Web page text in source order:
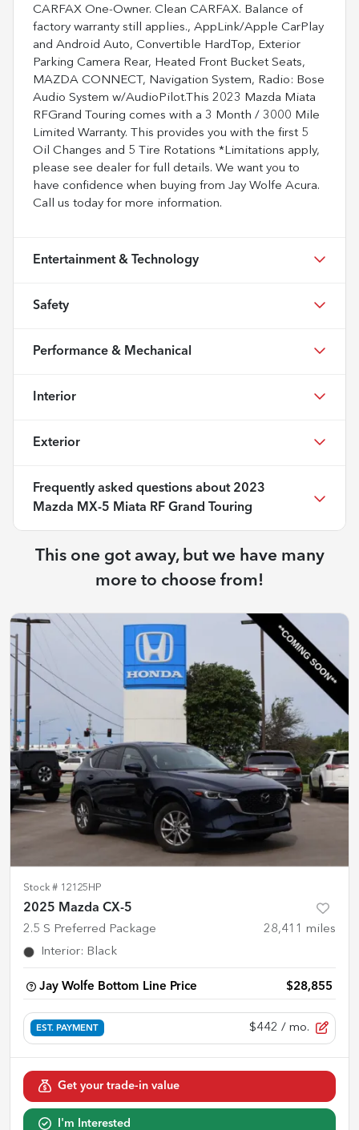
CARFAX One-Owner. Clean CARFAX. Balance of
factory warranty still applies., AppLink/Apple CarPlay
and Android Auto, Convertible HardTop, Exterior
Parking Camera Rear, Heated Front Bucket Seats,
MAZDA CONNECT, Navigation System, Radio: Bose
Audio System w/AudioPilot.This 2023 Mazda Miata
RFGrand Touring comes with a 3 Month / 3000 Mile
Limited Warranty. This provides you with the first 5
Oil Changes and 5 Tire Rotations *Limitations apply,
please see dealer for full details. We want you to
have confidence when buying from Jay Wolfe Acura.
Call us today for more information.
Entertainment & Technology
Safety
Performance & Mechanical
Interior
Exterior
Frequently asked questions about 2023
Mazda MX-5 Miata RF Grand Touring
This one got away, but we have many
more to choose from!
Stock # 12125HP
2025 Mazda CX-5
2.5 S Preferred Package 28,411 miles
Interior: Black
Jay Wolfe Bottom Line Price $28,855
EST. PAYMENT $442 / mo.
Get your trade-in value
I'm Interested